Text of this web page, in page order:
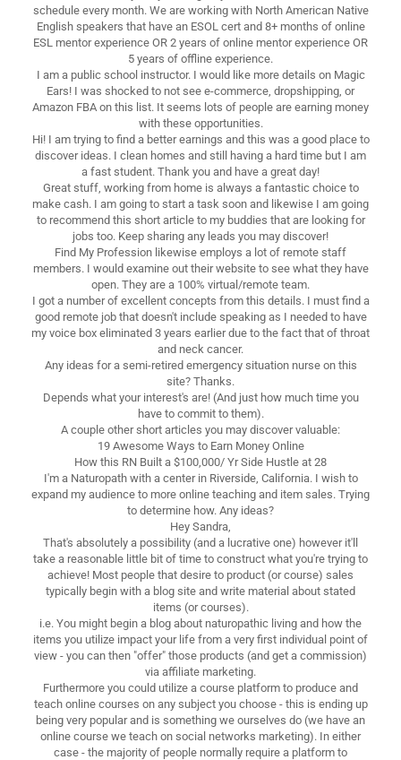
schedule every month. We are working with North American Native
English speakers that have an ESOL cert and 8+ months of online
ESL mentor experience OR 2 years of online mentor experience OR
5 years of offline experience.
I am a public school instructor. I would like more details on Magic
Ears! I was shocked to not see e-commerce, dropshipping, or
Amazon FBA on this list. It seems lots of people are earning money
with these opportunities.
Hi! I am trying to find a better earnings and this was a good place to
discover ideas. I clean homes and still having a hard time but I am
a fast student. Thank you and have a great day!
Great stuff, working from home is always a fantastic choice to
make cash. I am going to start a task soon and likewise I am going
to recommend this short article to my buddies that are looking for
jobs too. Keep sharing any leads you may discover!
Find My Profession likewise employs a lot of remote staff
members. I would examine out their website to see what they have
open. They are a 100% virtual/remote team.
I got a number of excellent concepts from this details. I must find a
good remote job that doesn't include speaking as I needed to have
my voice box eliminated 3 years earlier due to the fact that of throat
and neck cancer.
Any ideas for a semi-retired emergency situation nurse on this
site? Thanks.
Depends what your interest's are! (And just how much time you
have to commit to them).
A couple other short articles you may discover valuable:
19 Awesome Ways to Earn Money Online
How this RN Built a $100,000/ Yr Side Hustle at 28
I'm a Naturopath with a center in Riverside, California. I wish to
expand my audience to more online teaching and item sales. Trying
to determine how. Any ideas?
Hey Sandra,
That's absolutely a possibility (and a lucrative one) however it'll
take a reasonable little bit of time to construct what you're trying to
achieve! Most people that desire to product (or course) sales
typically begin with a blog site and write material about stated
items (or courses).
i.e. You might begin a blog about naturopathic living and how the
items you utilize impact your life from a very first individual point of
view - you can then "offer" those products (and get a commission)
via affiliate marketing.
Furthermore you could utilize a course platform to produce and
teach online courses on any subject you choose - this is ending up
being very popular and is something we ourselves do (we have an
online course we teach on social networks marketing). In either
case - the majority of people normally require a platform to